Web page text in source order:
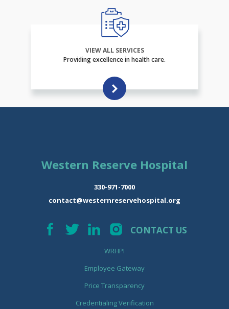
VIEW ALL SERVICES
Providing excellence in health care.
Western Reserve Hospital
330-971-7000
contact@westernreservehospital.org
CONTACT US
WRHPI
Employee Gateway
Price Transparency
Credentialing Verification